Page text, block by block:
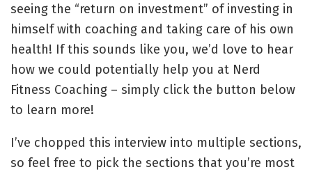
seeing the “return on investment” of investing in
himself with coaching and taking care of his own
health! If this sounds like you, we’d love to hear
how we could potentially help you at Nerd
Fitness Coaching – simply click the button below
to learn more!
I’ve chopped this interview into multiple sections,
so feel free to pick the sections that you’re most